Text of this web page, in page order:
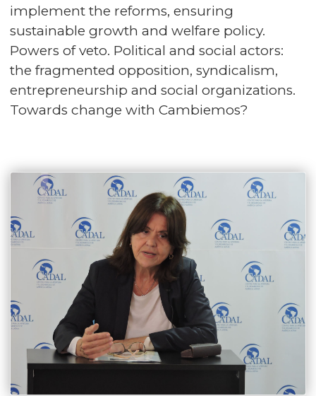
implement the reforms, ensuring
sustainable growth and welfare policy.
Powers of veto. Political and social actors:
the fragmented opposition, syndicalism,
entrepreneurship and social organizations.
Towards change with Cambiemos?